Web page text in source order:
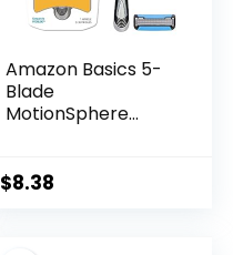
Amazon Basics 5-
Blade
MotionSphere
and Precision
$8.38